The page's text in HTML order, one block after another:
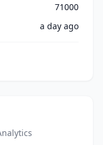
71000
a day ago